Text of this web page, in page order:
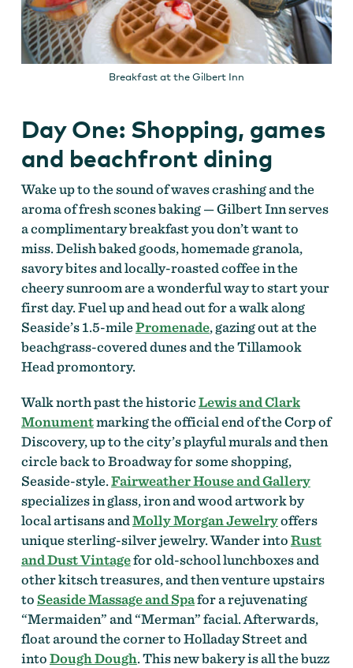
Breakfast at the Gilbert Inn
Day One: Shopping, games
and beachfront dining
Wake up to the sound of waves crashing and the
aroma of fresh scones baking — Gilbert Inn serves
a complimentary breakfast you don’t want to
miss. Delish baked goods, homemade granola,
savory bites and locally-roasted coffee in the
cheery sunroom are a wonderful way to start your
first day. Fuel up and head out for a walk along
Seaside’s 1.5-milePromenade, gazing out at the
beachgrass-covered dunes and the Tillamook
Head promontory.
Walk north past the historicLewis and Clark
Monumentmarking the official end of the Corp of
Discovery, up to the city’s playful murals and then
circle back to Broadway for some shopping,
Seaside-style.Fairweather House and Gallery
specializes in glass, iron and wood artwork by
local artisans andMolly Morgan Jewelryoffers
unique sterling-silver jewelry. Wander intoRust
and Dust Vintagefor old-school lunchboxes and
other kitsch treasures, and then venture upstairs
toSeaside Massage and Spafor a rejuvenating
“Mermaiden” and “Merman” facial. Afterwards,
float around the corner to Holladay Street and
intoDough Dough. This new bakery is all the buzz